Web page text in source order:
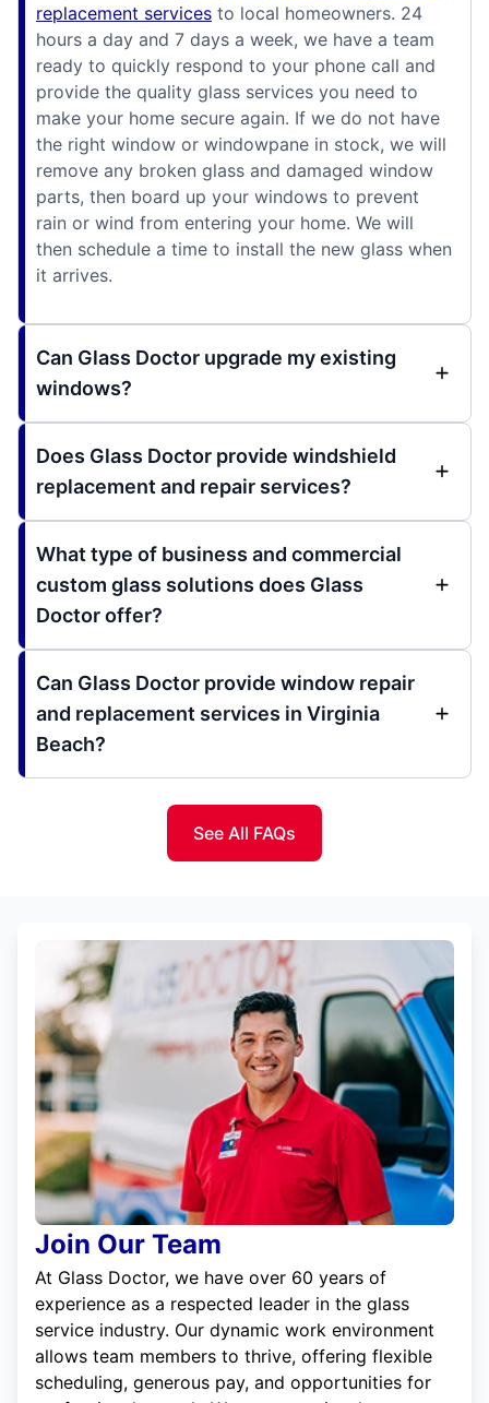
replacement services to local homeowners. 24
hours a day and 7 days a week, we have a team
ready to quickly respond to your phone call and
provide the quality glass services you need to
make your home secure again. If we do not have
the right window or windowpane in stock, we will
remove any broken glass and damaged window
parts, then board up your windows to prevent
rain or wind from entering your home. We will
then schedule a time to install the new glass when
it arrives.
Can Glass Doctor upgrade my existing
windows?
Does Glass Doctor provide windshield
replacement and repair services?
What type of business and commercial
custom glass solutions does Glass
Doctor offer?
Can Glass Doctor provide window repair
and replacement services in Virginia
Beach?
See All FAQs
Join Our Team
At Glass Doctor, we have over 60 years of
experience as a respected leader in the glass
service industry. Our dynamic work environment
allows team members to thrive, offering flexible
scheduling, generous pay, and opportunities for